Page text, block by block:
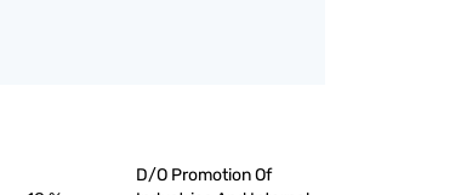
D/O Promotion Of